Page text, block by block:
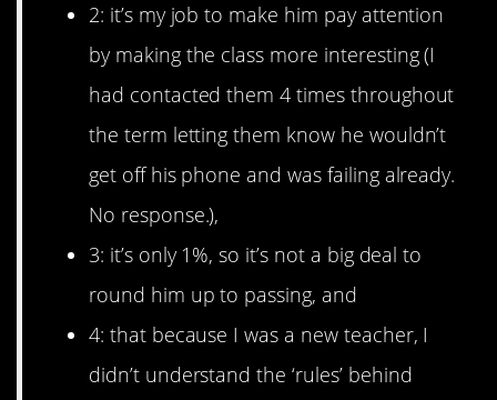
2: it’s my job to make him pay attention
by making the class more interesting (I
had contacted them 4 times throughout
the term letting them know he wouldn’t
get off his phone and was failing already.
No response.),
3: it’s only 1%, so it’s not a big deal to
round him up to passing, and
4: that because I was a new teacher, I
didn’t understand the ‘rules’ behind